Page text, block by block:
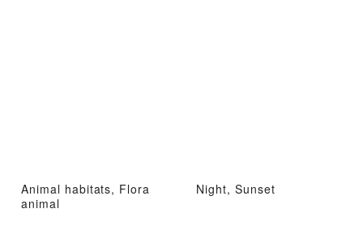
Animal habitats, Flora
animal
Night, Sunset